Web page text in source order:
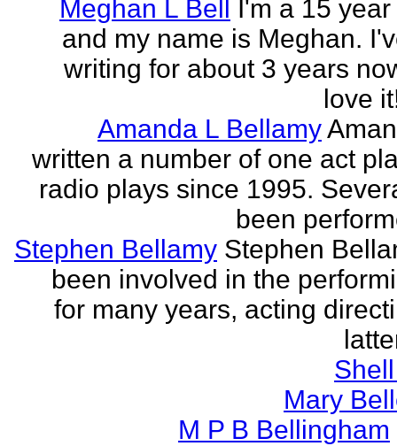
Meghan L Bell I'm a 15
and my name is Meghan.
writing for about 3 years
love
Amanda L Bellamy
written a number of one act
radio plays since 1995.
been
Stephen Bellamy Stephen
been involved in the
for many years, acting
Mary
M P B Bellingham